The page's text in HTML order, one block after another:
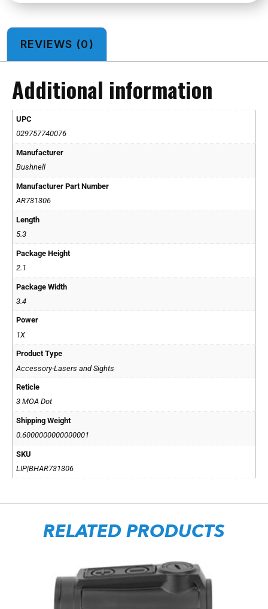
REVIEWS (0)
Additional information
UPC
029757740076
Manufacturer
Bushnell
Manufacturer Part Number
AR731306
Length
5.3
Package Height
2.1
Package Width
3.4
Power
1X
Product Type
Accessory-Lasers and Sights
Reticle
3 MOA Dot
Shipping Weight
0.6000000000000001
SKU
LIP|BHAR731306
RELATED PRODUCTS